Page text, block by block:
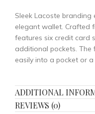
Sleek Lacoste branding
elegant wallet. Crafted
features six credit card
additional pockets. The
easily into a pocket or
ADDITIONAL
REVIEWS (0)